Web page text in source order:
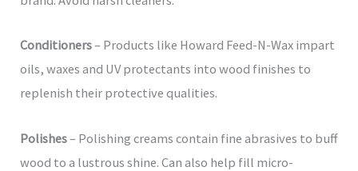
Conditioners– Products like Howard Feed-N-Wax impart
oils, waxes and UV protectants into wood finishes to
replenish their protective qualities.
Polishes– Polishing creams contain fine abrasives to buff
wood to a lustrous shine. Can also help fill micro-